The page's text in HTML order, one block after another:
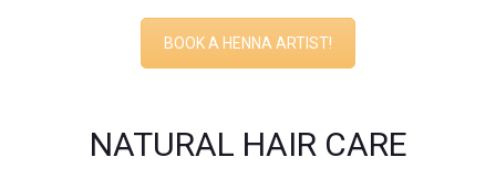
BOOK A HENNA ARTIST!
NATURAL HAIR CARE